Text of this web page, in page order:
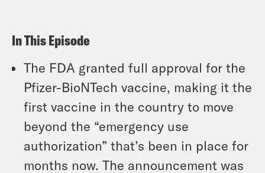
In This Episode
The FDA granted full approval for the
Pfizer-BioNTech vaccine, making it the
first vaccine in the country to move
beyond the “emergency use
authorization” that’s been in place for
months now. The announcement was